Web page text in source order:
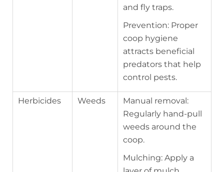
and fly traps.
Prevention: Proper
coop hygiene
attracts beneficial
predators that help
control pests.
Herbicides Weeds
Manual removal:
Regularly hand-pull
weeds around the
coop.
Mulching: Apply a